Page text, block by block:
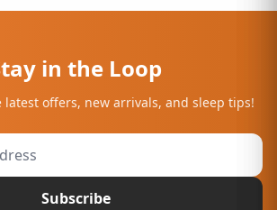
in the Loop
latest offers, new arrivals, and sleep tips!
Subscribe